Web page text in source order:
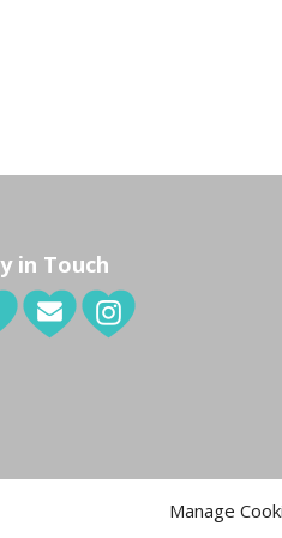
Manage
in Touch